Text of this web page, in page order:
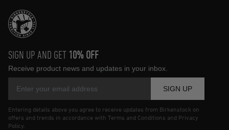
SIGN UP AND GET 10% OFF
Receive product news and updates in your inbox.
SIGN UP
Entering details above you agree to receive updates from Birkenstock on
offers and trends in accordance with Terms and Conditions and Privacy
Policy.